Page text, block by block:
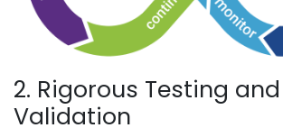
2. Rigorous Testing and
Validation